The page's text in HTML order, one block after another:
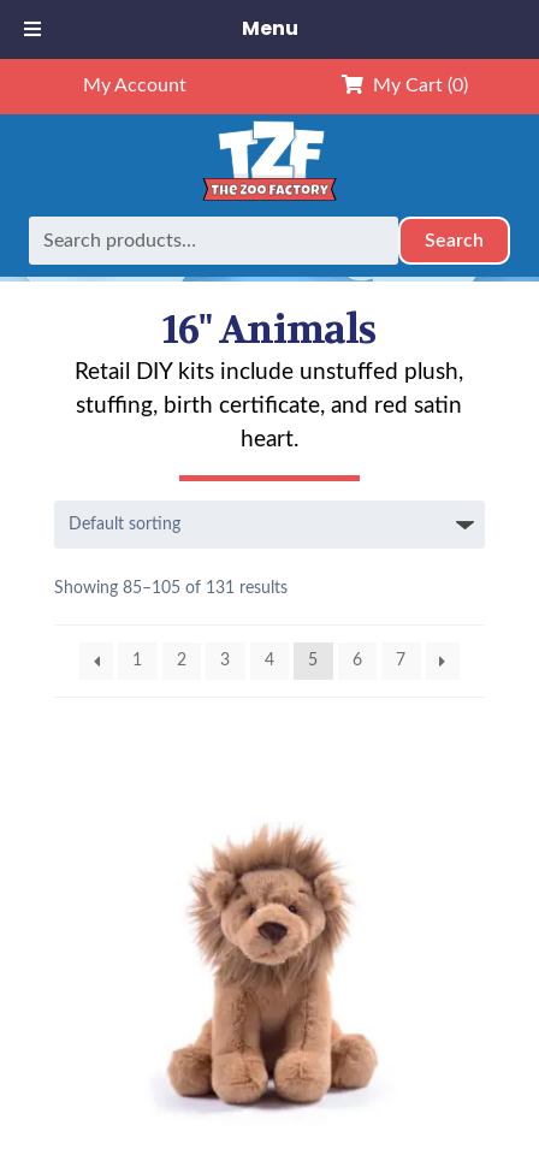
My Account My Cart (0)
Search
Home Animals
16" Animals
Retail DIY kits include unstuffed plush,
stuffing, birth certificate, and red satin
heart.
Showing 85–105 of 131 results
1 2 3 4 5 6 7
Menu